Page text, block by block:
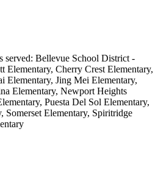
served: Bellevue School District -
Elementary, Cherry Crest Elementary,
Elementary, Jing Mei Elementary,
Elementary, Newport Heights
Puesta Del Sol Elementary,
Somerset Elementary, Spiritridge